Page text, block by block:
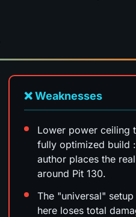
❌ Weaknesses
Lower power ceiling
fully optimized build
author places the
around Pit 130.
The "universal"
here loses total